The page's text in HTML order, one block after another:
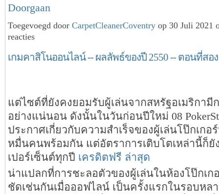
Doorgaan
Toegevoegd door CarpetCleanerCoventry op 30 Juli 2021
reacties
เกมคาสิโนออนไลน์ -- ผลลัพธ์ของปี 2550 -- ตอนที่สอง
แต่ไซต์ที่ยังคงยอมรับผู้เล่นจากสหรัฐอเมริกามี
อย่างแน่นอน ดังนั้นในวันก่อนปีใหม่ 08
ประกาศเกี่ยวกับความสำเร็จของผู้เล่นโป๊กเก
หมื่นคนพร้อมกัน แต่อัตราการเติบโตเหล่านี้ก็ยั
เปอร์เซ็นต์ทุกปี เครดิตฟรี ล่าสุด
น่าแปลกที่การชะลอตัวของผู้เล่นในห้องโป๊กเก
ชัดเช่นกันเมื่อออฟไลน์ เป็นครั้งแรกในรอบหล